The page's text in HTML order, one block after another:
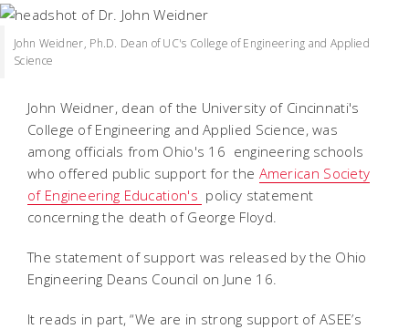
John Weidner, Ph.D. Dean of UC's College of Engineering and Applied
Science
John Weidner, dean of the University of Cincinnati's
College of Engineering and Applied Science, was
among officials from Ohio's 16 engineering schools
who offered public support for the American Society
of Engineering Education's policy statement
concerning the death of George Floyd.
The statement of support was released by the Ohio
Engineering Deans Council on June 16.
It reads in part, “We are in strong support of ASEE’s